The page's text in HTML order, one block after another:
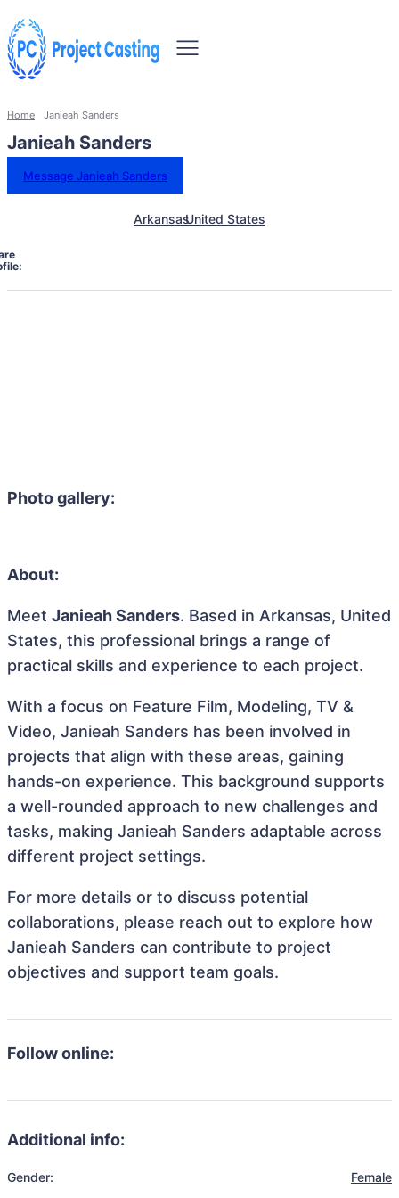
Home Janieah Sanders
Janieah Sanders
Message Janieah Sanders
ArkansasUnited States
Photo gallery:
About:
Meet Janieah Sanders. Based in Arkansas, United
States, this professional brings a range of
practical skills and experience to each project.
With a focus on Feature Film, Modeling, TV &
Video, Janieah Sanders has been involved in
projects that align with these areas, gaining
hands-on experience. This background supports
a well-rounded approach to new challenges and
tasks, making Janieah Sanders adaptable across
different project settings.
For more details or to discuss potential
collaborations, please reach out to explore how
Janieah Sanders can contribute to project
objectives and support team goals.
Follow online:
Additional info:
Gender: Female